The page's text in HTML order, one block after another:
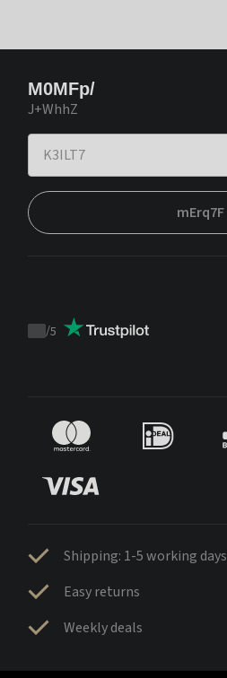
M0MFp/
J+WhhZ
mErq7F
Trustpilot
/5
Shipping: 1-5 working days
Easy returns
Weekly deals